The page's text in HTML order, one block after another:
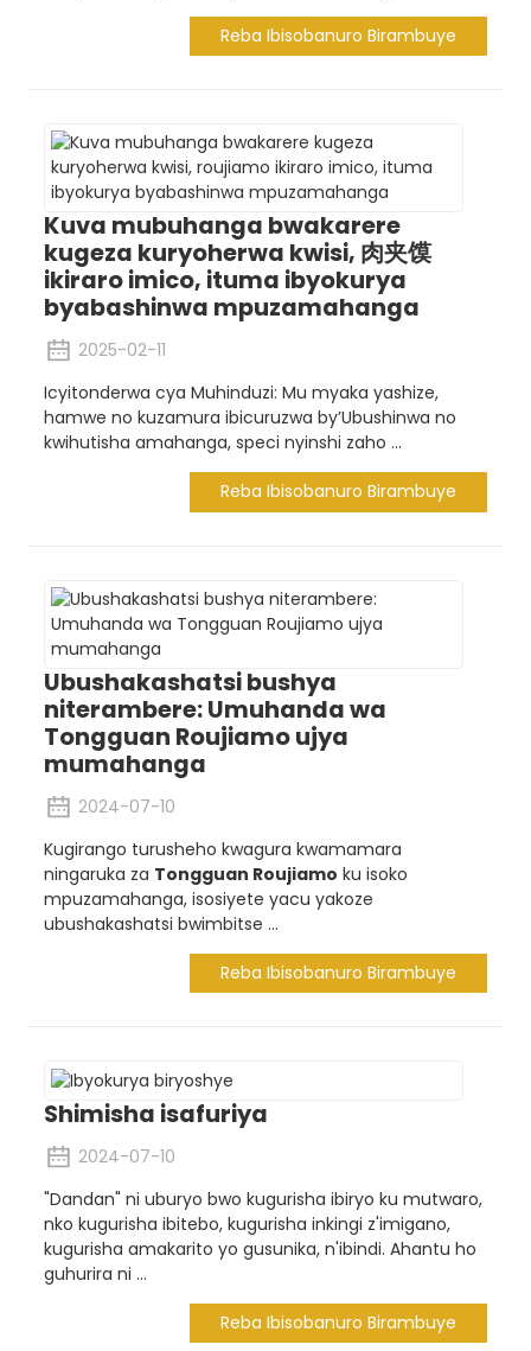
Reba Ibisobanuro Birambuye
Kuva mubuhanga bwakarere
kugeza kuryoherwa kwisi, 肉夹馍
ikiraro imico, ituma ibyokurya
byabashinwa mpuzamahanga
2025-02-11
Icyitonderwa cya Muhinduzi: Mu myaka yashize,
hamwe no kuzamura ibicuruzwa by’Ubushinwa no
kwihutisha amahanga, speci nyinshi zaho ...
Reba Ibisobanuro Birambuye
Ubushakashatsi bushya
niterambere: Umuhanda wa
Tongguan Roujiamo ujya
mumahanga
2024-07-10
Kugirango turusheho kwagura kwamamara
ningaruka za Tongguan Roujiamo ku isoko
mpuzamahanga, isosiyete yacu yakoze
ubushakashatsi bwimbitse ...
Reba Ibisobanuro Birambuye
Shimisha isafuriya
2024-07-10
"Dandan" ni uburyo bwo kugurisha ibiryo ku mutwaro,
nko kugurisha ibitebo, kugurisha inkingi z'imigano,
kugurisha amakarito yo gusunika, n'ibindi. Ahantu ho
guhurira ni ...
Reba Ibisobanuro Birambuye